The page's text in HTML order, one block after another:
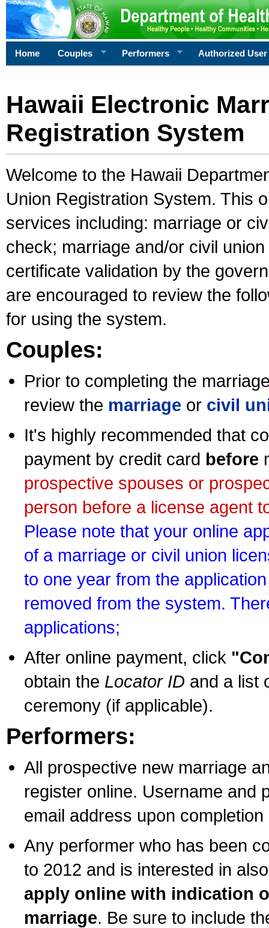
Home Couples Performers Authorized User
Hawaii Electronic
Registration System
Welcome to the Hawaii
Union Registration System. This
services including: marriage or
check; marriage and/or civil
certificate validation by the
are encouraged to review the
for using the system.
Couples:
Prior to completing the
review the marriage or civil
It's highly recommended that
payment by credit card before
prospective spouses or
person before a license agent
Please note that your online
of a marriage or civil union
to one year from the
removed from the system.
applications;
After online payment, click
obtain the Locator ID and a list
ceremony (if applicable).
Performers:
All prospective new marriage
register online. Username and
email address upon
Any performer who has been
to 2012 and is interested in
apply online with indication
marriage. Be sure to include